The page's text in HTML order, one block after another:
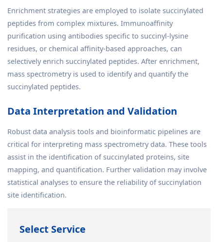
Enrichment strategies are employed to isolate succinylated
peptides from complex mixtures. Immunoaffinity
purification using antibodies specific to succinyl-lysine
residues, or chemical affinity-based approaches, can
selectively enrich succinylated peptides. After enrichment,
mass spectrometry is used to identify and quantify the
succinylated peptides.
Data Interpretation and Validation
Robust data analysis tools and bioinformatic pipelines are
critical for interpreting mass spectrometry data. These tools
assist in the identification of succinylated proteins, site
mapping, and quantification. Further validation may involve
statistical analyses to ensure the reliability of succinylation
site identification.
Select Service